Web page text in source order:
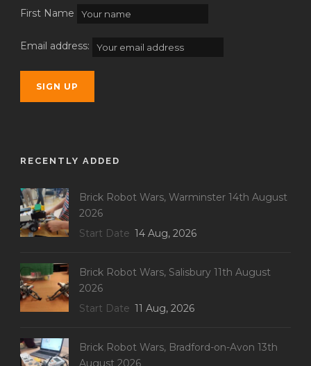
First Name
Email address:
RECENTLY ADDED
Brick Robot Wars, Warminster 14th August
2026
Start Date 14 Aug, 2026
Brick Robot Wars, Salisbury 11th August
2026
Start Date 11 Aug, 2026
Brick Robot Wars, Bradford-on-Avon 13th
August 2026